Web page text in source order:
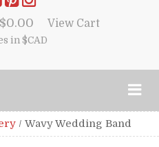
$0.00 View Cart
in $CAD
/ Wavy Wedding Band